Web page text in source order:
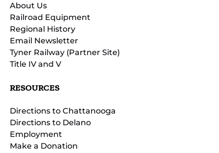
About Us
Railroad Equipment
Regional History
Email Newsletter
Tyner Railway (Partner Site)
Title IV and V
RESOURCES
Directions to Chattanooga
Directions to Delano
Employment
Make a Donation